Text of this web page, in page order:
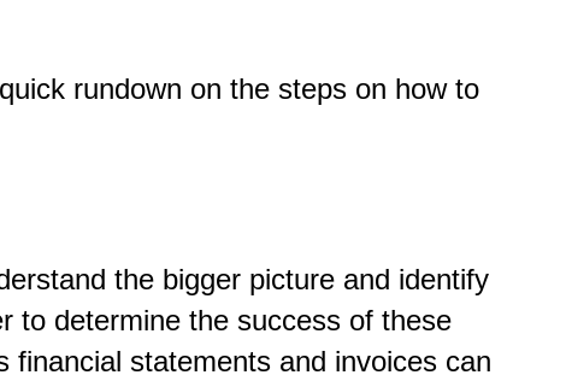
rundown on the steps on how to
the bigger picture and identify
to determine the success of these
statements and invoices can